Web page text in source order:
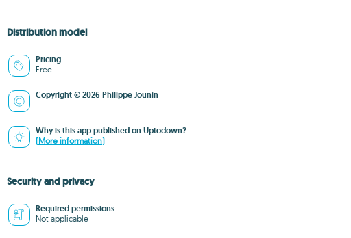
Distribution model
Pricing
Free
Copyright © 2026 Philippe Jounin
Why is this app published on Uptodown?
(More information)
Security and privacy
Required permissions
Not applicable